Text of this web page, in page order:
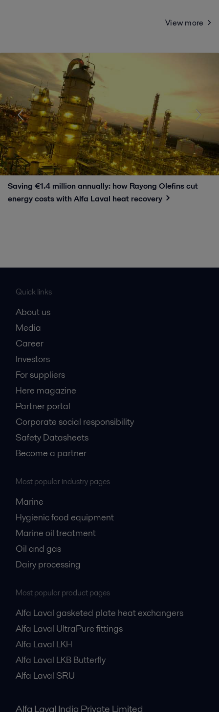
View more
Saving €1.4 million annually: how Rayong Olefins cut
energy costs with Alfa Laval heat recovery
Quick links
About us
Media
Career
Investors
For suppliers
Here magazine
Partner portal
Corporate social responsibility
Safety Datasheets
Become a partner
Most popular industry pages
Marine
Hygienic food equipment
Marine oil treatment
Oil and gas
Dairy processing
Most popular product pages
Alfa Laval gasketed plate heat exchangers
Alfa Laval UltraPure fittings
Alfa Laval LKH
Alfa Laval LKB Butterfly
Alfa Laval SRU
Alfa Laval India Private Limited